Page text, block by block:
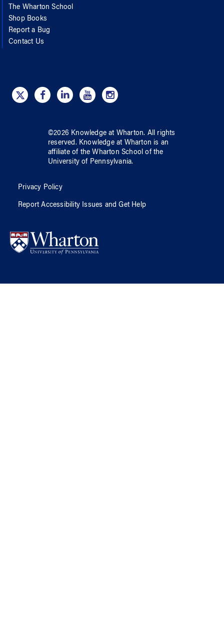
The Wharton School
Shop Books
Report a Bug
Contact Us
©2026 Knowledge at Wharton. All rights
reserved. Knowledge at Wharton is an
affiliate of the Wharton School ofthe
University of Pennsylvania.
Privacy Policy
Report Accessibility Issues and Get Help